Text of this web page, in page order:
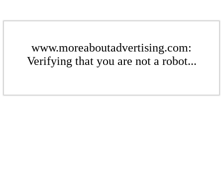
www.moreaboutadvertising.com:
Verifying that you are not a robot...